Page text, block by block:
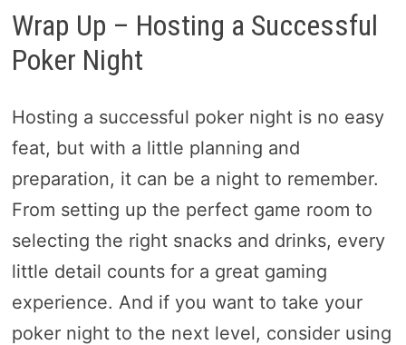
Wrap Up – Hosting a Successful
Poker Night
Hosting a successful poker night is no easy
feat, but with a little planning and
preparation, it can be a night to remember.
From setting up the perfect game room to
selecting the right snacks and drinks, every
little detail counts for a great gaming
experience. And if you want to take your
poker night to the next level, consider using